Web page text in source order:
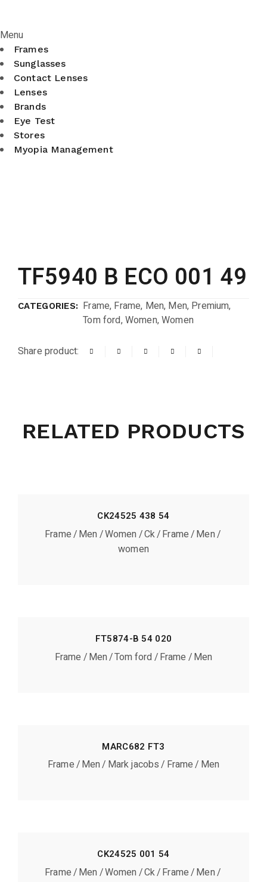
Menu
Frames
Sunglasses
Contact Lenses
Lenses
Brands
Eye Test
Stores
Myopia Management
TF5940 B ECO 001 49
CATEGORIES: Frame, Frame, Men, Men, Premium,
Tom ford,Women,Women
Share product:
RELATED PRODUCTS
CK24525 438 54
Frame Men Women Ck Frame Men
women
FT5874-B 54 020
Frame Men Tom ford Frame Men
MARC682 FT3
Frame Men Mark jacobs Frame Men
CK24525 001 54
Frame Men Women Ck Frame Men